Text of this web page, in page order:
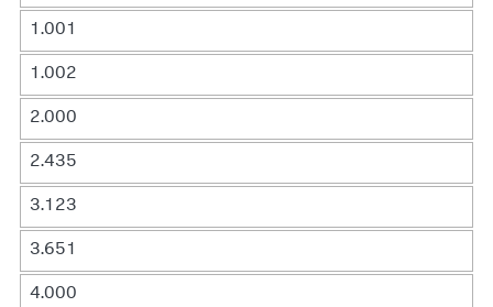
1.001
1.002
2.000
2.435
3.123
3.651
4.000